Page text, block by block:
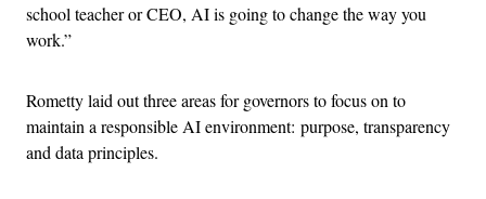
school teacher or CEO, AI is going to change the way you
work.”
Rometty laid out three areas for governors to focus on to
maintain a responsible AI environment: purpose, transparency
and data principles.